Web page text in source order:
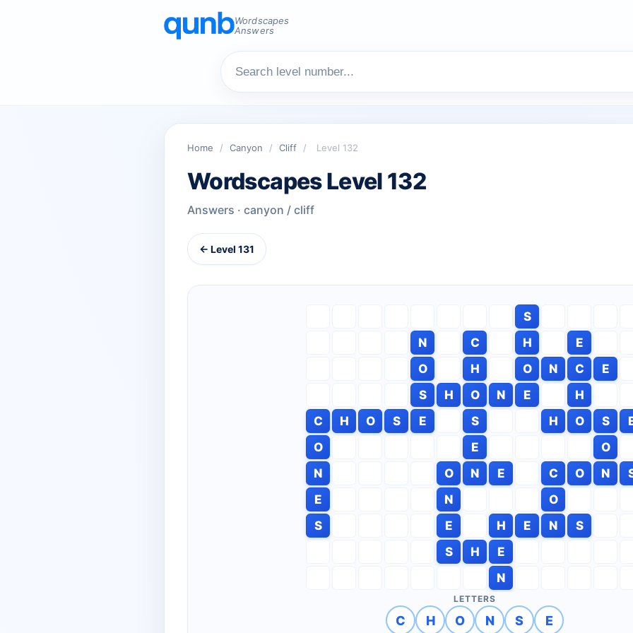
Wordscapes
Answers
Home / Canyon / Cliff / Level 132
Wordscapes Level 132
Answers · canyon / cliff
← Level 131
S
N
C H
E
O
H O N C
E
S
H O N E
H
C
H O S E S H O S
O
E
O
N
O N E C O N
E
N
O
S
E H E N
S
S
H
E
N
LETTERS
C H O N S E